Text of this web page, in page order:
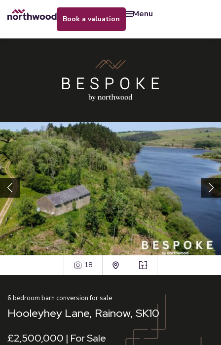
book a valuation menu
18
6 bedroom barn conversion for sale
Hooleyhey Lane, Rainow, SK10
£2,500,000 | For Sale